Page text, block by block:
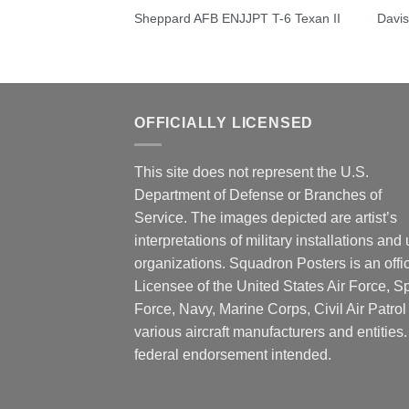
Sheppard AFB ENJJPT T-6 Texan II
OFFICIALLY LICENSED
This site does not represent the U.S.
Department of Defense or Branches of
Service. The images depicted are artist’s
interpretations of military installations and
organizations. Squadron Posters is an
Licensee of the United States Air Force,
Force, Navy, Marine Corps, Civil Air
various aircraft manufacturers and
federal endorsement intended.